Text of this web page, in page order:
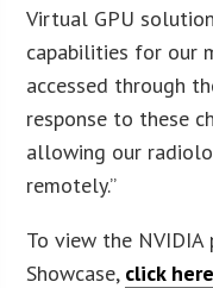
Virtual GPU
capabilities for our
accessed through
response to these
allowing our
remotely.”
To view the NVIDIA
Showcase, click here